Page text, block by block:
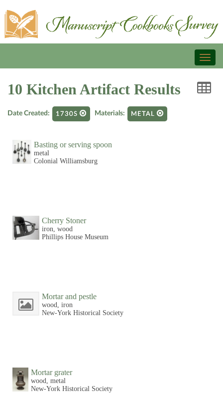
10 Kitchen Artifact Results
Date Created: 1730S Materials: METAL
Basting or serving spoon
metal
Colonial Williamsburg
Cherry Stoner
iron, wood
Phillips House Museum
Mortar and pestle
wood, iron
New-York Historical Society
Mortar grater
wood, metal
New-York Historical Society